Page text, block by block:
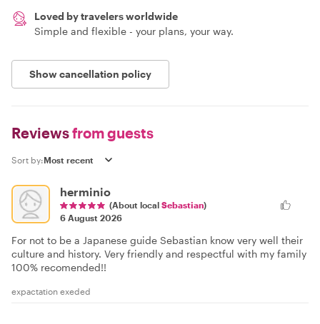
Loved by travelers worldwide
Simple and flexible - your plans, your way.
Show cancellation policy
Reviewsfrom guests
Sort by:
herminio
(About local Sebastian)
6 August 2026
For not to be a Japanese guide Sebastian know very well their
culture and history. Very friendly and respectful with my family
100% recomended!!
expactation exeded